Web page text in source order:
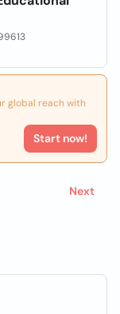
global reach with
Start now!
Next